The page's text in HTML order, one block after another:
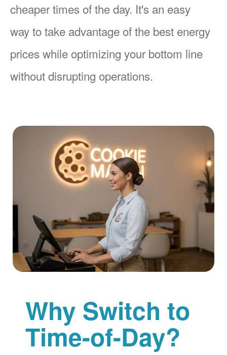
cheaper times of the day. It's an easy
way to take advantage of the best energy
prices while optimizing your bottom line
without disrupting operations.
Why Switch to
Time-of-Day?